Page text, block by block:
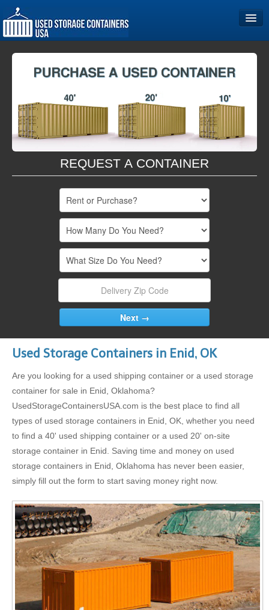
Home
Become a Partner
REQUEST A CONTAINER
Used Storage Containers in Enid, OK
Are you looking for a used shipping container or a used storage
container for sale in Enid, Oklahoma?
UsedStorageContainersUSA.com is the best place to find all
types of used storage containers in Enid, OK, whether you need
to find a 40' used shipping container or a used 20' on-site
storage container in Enid. Saving time and money on used
storage containers in Enid, Oklahoma has never been easier,
simply fill out the form to start saving money right now.